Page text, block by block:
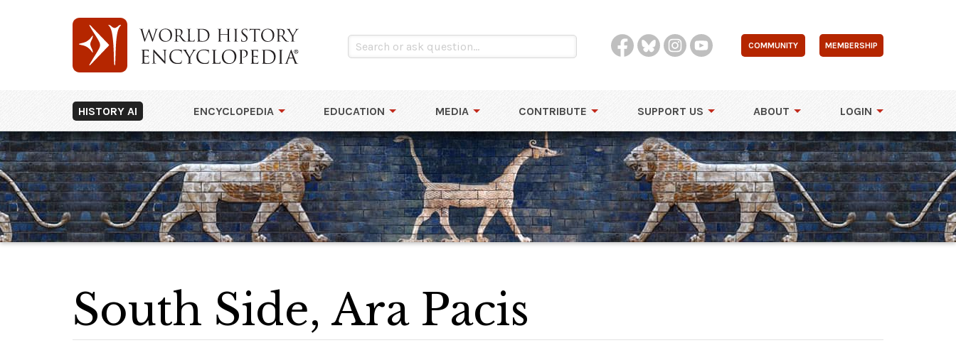
COMMUNITY MEMBERSHIP
HISTORY AI ENCYCLOPEDIA EDUCATION MEDIA CONTRIBUTE SUPPORT US ABOUT LOGIN
South Side, Ara Pacis